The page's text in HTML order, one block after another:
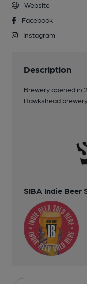
Website
Facebook
Instagram
Description
Brewery opened in
Hawkshead brewery.
SIBA Indie Beer